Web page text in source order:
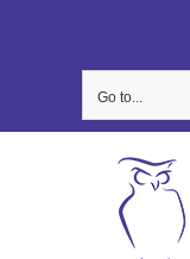
Go to...